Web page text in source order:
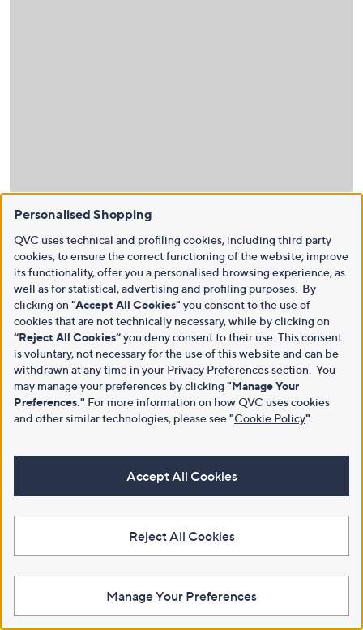
Personalised Shopping
QVC uses technical and profiling cookies, including third party
cookies, to ensure the correct functioning of the website, improve
its functionality, offer you a personalised browsing experience, as
well as for statistical, advertising and profiling purposes. By
clicking on "Accept All Cookies" you consent to the use of
cookies that are not technically necessary, while by clicking on
“Reject All Cookies”you deny consent to their use. This consent
is voluntary, not necessary for the use of this website and can be
withdrawn at any time in your Privacy Preferences section. You
may manage your preferences by clicking "Manage Your
Preferences." For more information on how QVC uses cookies
and other similar technologies, please see"Cookie Policy"
Accept All Cookies
Reject All Cookies
Manage Your Preferences